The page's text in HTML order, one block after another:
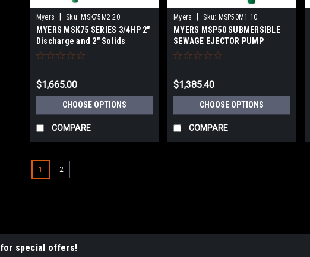
Myers Sku: MSK75M2 20
MYERS MSK75 SERIES 3/4HP 2"
Discharge and 2" Solids
SUBMERSIBLE SEWAGE
$1,665.00
CHOOSE OPTIONS
COMPARE
Myers Sku: MSP50M1 10
MYERS MSP50 SUBMERSIBLE
SEWAGE EJECTOR PUMP
$1,385.40
CHOOSE OPTIONS
COMPARE
1 2
for special offers!